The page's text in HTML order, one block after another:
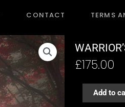
CONTACT TERMS
£175.00
WARRIOR'S
TALE
Add to